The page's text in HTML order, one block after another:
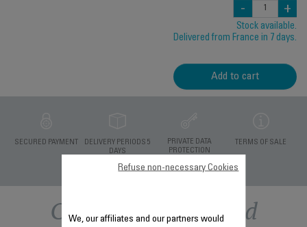
- +
Stock available.
Delivered from France in 7 days.
Add to cart
SECURED PAYMENT
DELIVERY PERIODS 5
DAYS
PRIVATE DATA
PROTECTION
TERMS OF SALE
Other recommended
We, our affiliates and our partners would
Refuse non-necessary Cookies